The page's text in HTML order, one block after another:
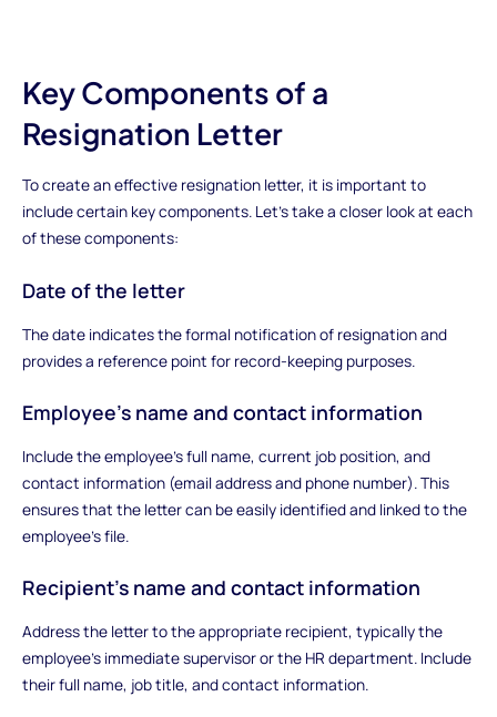
Key Components of a
Resignation Letter
To create an effective resignation letter, it is important to
include certain key components. Let's take a closer look at each
of these components:
Date of the letter
The date indicates the formal notification of resignation and
provides a reference point for record-keeping purposes.
Employee's name and contact information
Include the employee's full name, current job position, and
contact information (email address and phone number). This
ensures that the letter can be easily identified and linked to the
employee's file.
Recipient's name and contact information
Address the letter to the appropriate recipient, typically the
employee's immediate supervisor or the HR department. Include
their full name, job title, and contact information.